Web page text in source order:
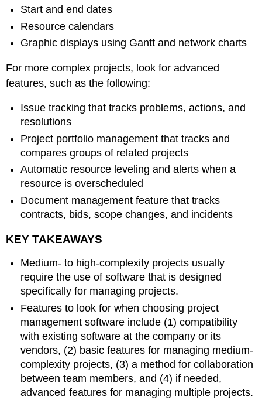
Start and end dates
Resource calendars
Graphic displays using Gantt and network charts
For more complex projects, look for advanced
features, such as the following:
Issue tracking that tracks problems, actions, and
resolutions
Project portfolio management that tracks and
compares groups of related projects
Automatic resource leveling and alerts when a
resource is overscheduled
Document management feature that tracks
contracts, bids, scope changes, and incidents
KEY TAKEAWAYS
Medium- to high-complexity projects usually
require the use of software that is designed
specifically for managing projects.
Features to look for when choosing project
management software include (1) compatibility
with existing software at the company or its
vendors, (2) basic features for managing medium-
complexity projects, (3) a method for collaboration
between team members, and (4) if needed,
advanced features for managing multiple projects.